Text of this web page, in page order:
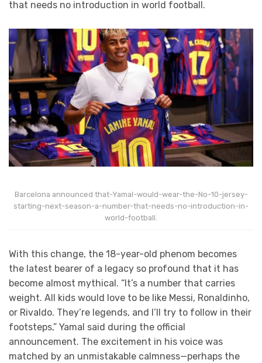
that needs no introduction in world football.
Barcelona announced that-Yamal-would-wear-the-No-10-jersey-
starting-next-season-a-number-that-needs-no-introduction-in-
world-football.
With this change, the 18-year-old phenom becomes
the latest bearer of a legacy so profound that it has
become almost mythical. “It’s a number that carries
weight. All kids would love to be like Messi, Ronaldinho,
or Rivaldo. They’re legends, and I’ll try to follow in their
footsteps,” Yamal said during the official
announcement. The excitement in his voice was
matched by an unmistakable calmness—perhaps the